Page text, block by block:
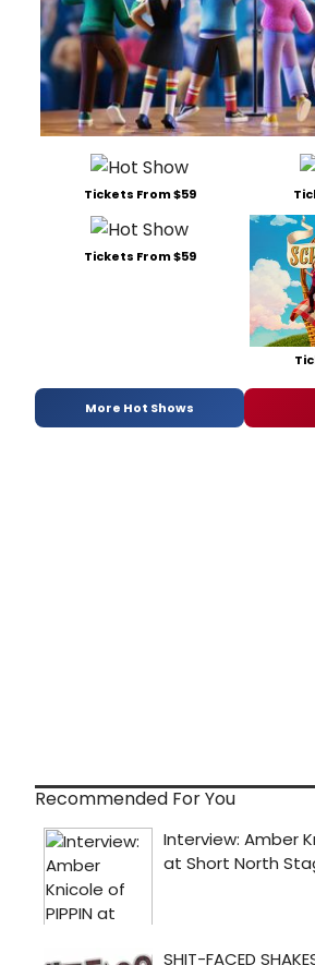
Tickets From $59
Tickets From $59
More Hot Shows
Recommended For You